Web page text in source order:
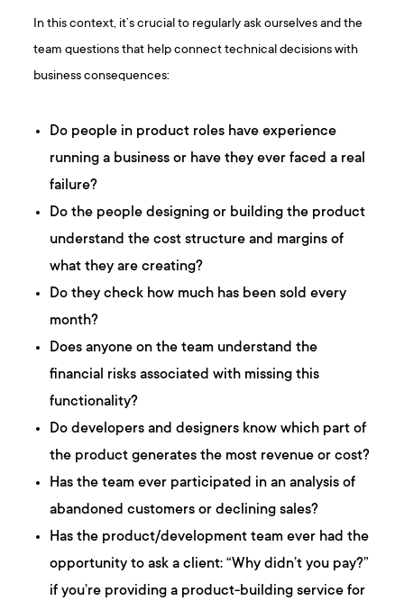
In this context, it’s crucial to regularly ask ourselves and the
team questions that help connect technical decisions with
business consequences:
Do people in product roles have experience
running a business or have they ever faced a real
failure?
Do the people designing or building the product
understand the cost structure and margins of
what they are creating?
Do they check how much has been sold every
month?
Does anyone on the team understand the
financial risks associated with missing this
functionality?
Do developers and designers know which part of
the product generates the most revenue or cost?
Has the team ever participated in an analysis of
abandoned customers or declining sales?
Has the product/development team ever had the
opportunity to ask a client: “Why didn’t you pay?”
if you’re providing a product-building service for